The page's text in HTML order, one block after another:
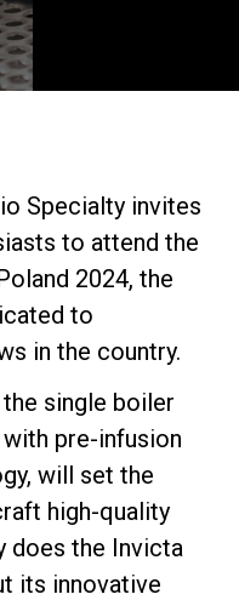
Specialty invites
to attend the
2024, the
to
in the country.
single boiler
pre-infusion
will set the
high-quality
does the Invicta
its innovative